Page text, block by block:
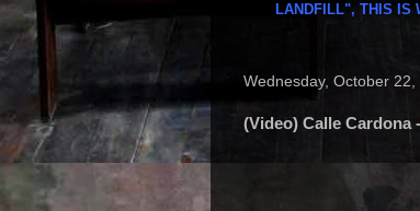
LANDFILL", THIS IS
Wednesday, October 22,
(Video) Calle Cardona